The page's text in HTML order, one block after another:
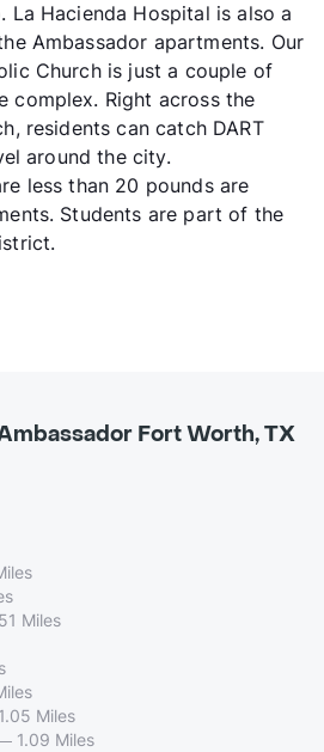
La Hacienda Hospital is also a
Ambassador apartments. Our
Church is just a couple of
complex. Right across the
residents can catch DART
around the city.
less than 20 pounds are
Students are part of the
Fort Worth, TX
Miles
1.05 Miles
1.09 Miles